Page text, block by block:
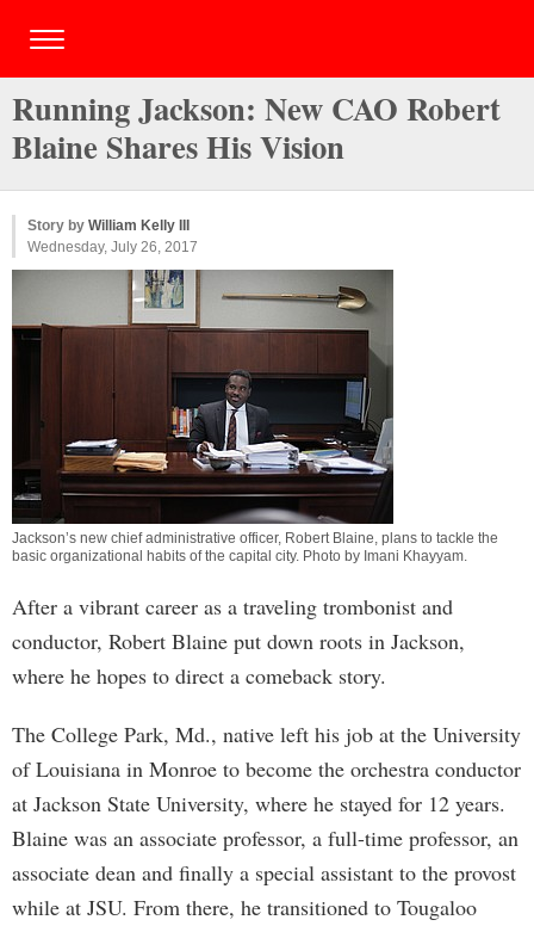
Running Jackson: New CAO Robert
Blaine Shares His Vision
Story by William Kelly III
Wednesday, July 26, 2017
Jackson’s new chief administrative officer, Robert Blaine, plans to tackle the
basic organizational habits of the capital city. Photo by Imani Khayyam.
After a vibrant career as a traveling trombonist and
conductor, Robert Blaine put down roots in Jackson,
where he hopes to direct a comeback story.
The College Park, Md., native left his job at the University
of Louisiana in Monroe to become the orchestra conductor
at Jackson State University, where he stayed for 12 years.
Blaine was an associate professor, a full-time professor, an
associate dean and finally a special assistant to the provost
while at JSU. From there, he transitioned to Tougaloo